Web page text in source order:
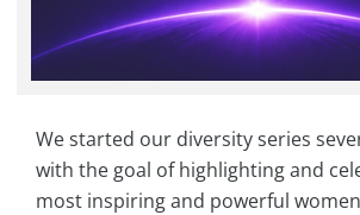
We started our diversity series
with the goal of highlighting and
most inspiring and powerful